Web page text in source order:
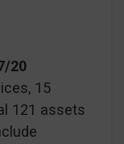
20
15
121 assets